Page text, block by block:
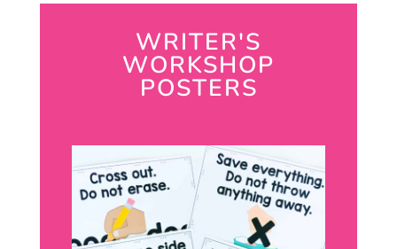
WRITER'S
WORKSHOP
POSTERS